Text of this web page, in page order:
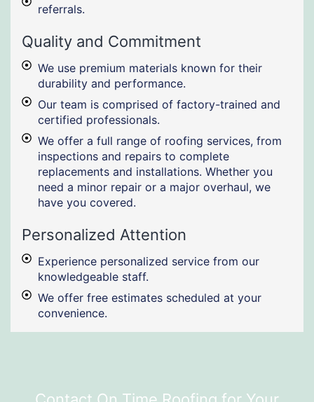
referrals.
Quality and Commitment
We use premium materials known for their
durability and performance.
Our team is comprised of factory-trained and
certified professionals.
We offer a full range of roofing services, from
inspections and repairs to complete
replacements and installations. Whether you
need a minor repair or a major overhaul, we
have you covered.
Personalized Attention
Experience personalized service from our
knowledgeable staff.
We offer free estimates scheduled at your
convenience.